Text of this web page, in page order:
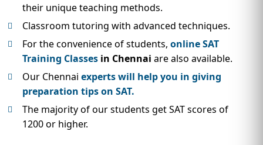
their unique teaching methods.
Classroom tutoring with advanced techniques.
For the convenience of students, online SAT
Training Classes in Chennai are also available.
Our Chennai experts will help you in giving
preparation tips on SAT.
The majority of our students get SAT scores of
1200 or higher.